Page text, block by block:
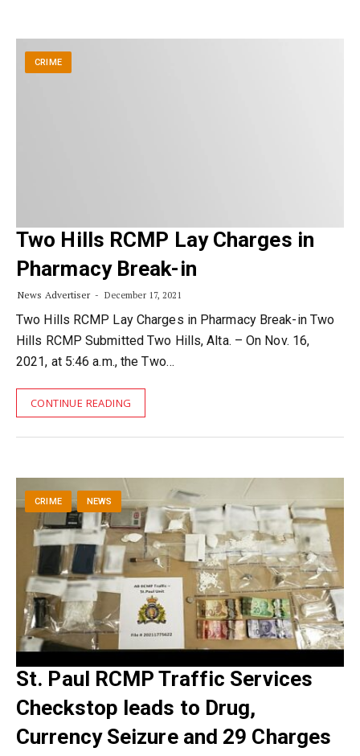
CRIME
Two Hills RCMP Lay Charges in
Pharmacy Break-in
News Advertiser December 17, 2021
Two Hills RCMP Lay Charges in Pharmacy Break-in Two
Hills RCMP Submitted Two Hills, Alta. – On Nov. 16,
2021, at 5:46 a.m., the Two…
CONTINUE READING
CRIME NEWS
St. Paul RCMP Traffic Services
Checkstop leads to Drug,
Currency Seizure and 29 Charges